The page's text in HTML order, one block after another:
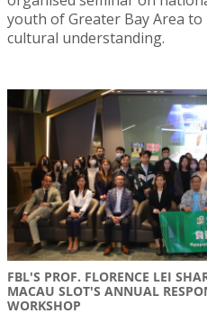
youth of Greater Bay Area
cultural understanding.
FBL'S PROF. FLORENCE LEI
MACAU SLOT'S ANNUAL
WORKSHOP